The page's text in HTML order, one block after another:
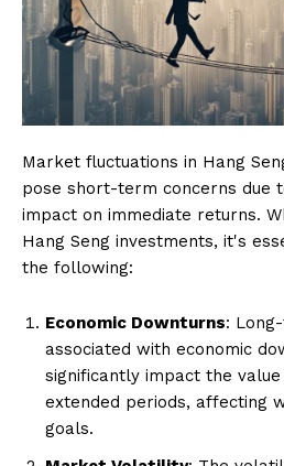
Market fluctuations in Hang
pose short-term concerns due
impact on immediate returns.
Hang Seng investments, it's
the following:
Economic Downturns:
associated with economic
significantly impact the
extended periods, affecting
goals.